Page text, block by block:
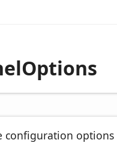
configuration